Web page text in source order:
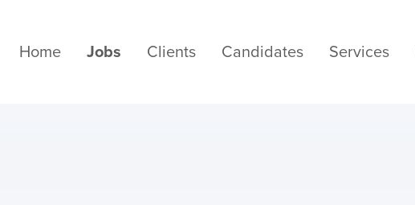
Home Jobs Clients Candidates Services